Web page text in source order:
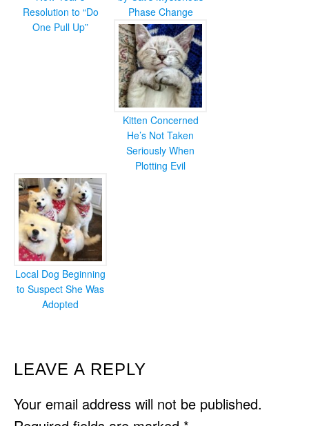
Resolution to “Do
One Pull Up”
Phase Change
Kitten Concerned
He’s Not Taken
Seriously When
Plotting Evil
Local Dog Beginning
to Suspect She Was
Adopted
READER
INTERACTIONS
LEAVE A REPLY
Your email address will not be published.